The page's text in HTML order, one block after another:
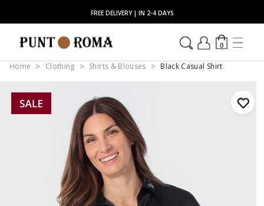
FREE DELIVERY | IN 2-4 DAYS
0
Home Clothing Shirts & Blouses Black Casual Shirt